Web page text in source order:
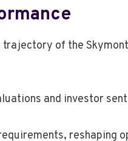
of the
and investor
reshaping